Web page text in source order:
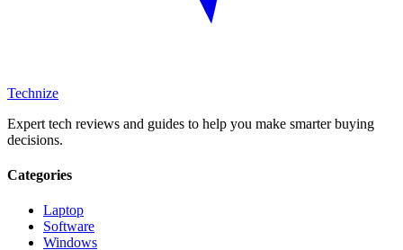
Technize
Expert tech reviews and guides to help you make smarter buying
decisions.
Categories
Laptop
Software
Windows